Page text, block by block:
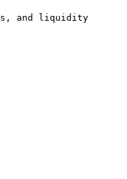
and liquidity